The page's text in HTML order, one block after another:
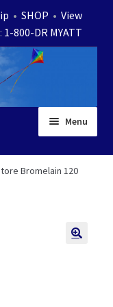
• SHOP • View
1-800-DR MYATT
Menu
Bromelain 120